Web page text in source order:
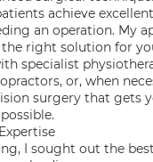
achieve
an operation. My
right solution for
specialist
or, when
surgery that gets
I sought out the